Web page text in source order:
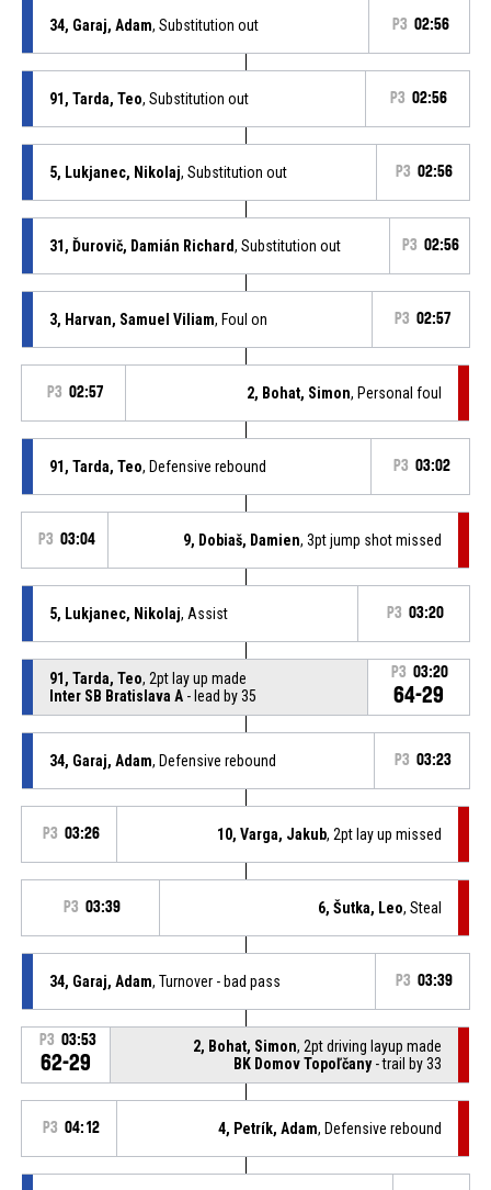
34, Garaj, Adam, Substitution out P3 02:56
91, Tarda, Teo, Substitution out P3 02:56
5, Lukjanec, Nikolaj, Substitution out P3 02:56
31, Ďurovič, Damián Richard, Substitution out P3 02:56
3, Harvan, Samuel Viliam, Foul on P3 02:57
P3 02:57 2, Bohat, Simon, Personal foul
91, Tarda, Teo, Defensive rebound P3 03:02
P3 03:04 9, Dobiaš, Damien, 3pt jump shot missed
5, Lukjanec, Nikolaj, Assist P3 03:20
91, Tarda, Teo, 2pt lay up made
Inter SB Bratislava A- lead by 35
P3 03:20
64-29
34, Garaj, Adam, Defensive rebound P3 03:23
P3 03:26 10, Varga, Jakub, 2pt lay up missed
P3 03:39 6, Šutka, Leo, Steal
34, Garaj, Adam, Turnover - bad pass P3 03:39
P3 03:53
62-29
2, Bohat, Simon, 2pt driving layup made
BK Domov Topoľčany- trail by 33
P3 04:12 4, Petrík, Adam, Defensive rebound